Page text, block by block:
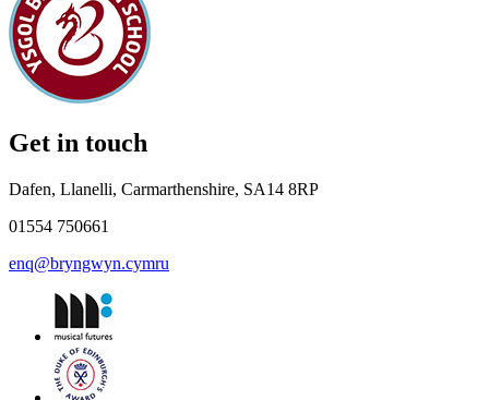
Get in touch
Dafen, Llanelli, Carmarthenshire, SA14 8RP
01554 750661
enq@bryngwyn.cymru